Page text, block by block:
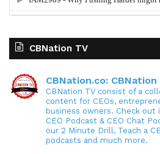
CBNation TV
CBNation.co: CBNation
CBNation TV consist of a
content for CEOs,
business owners. Check
CEO Podcast & CEO Chat
our 2 Minute Drill, Teach a
podcasts and much more.